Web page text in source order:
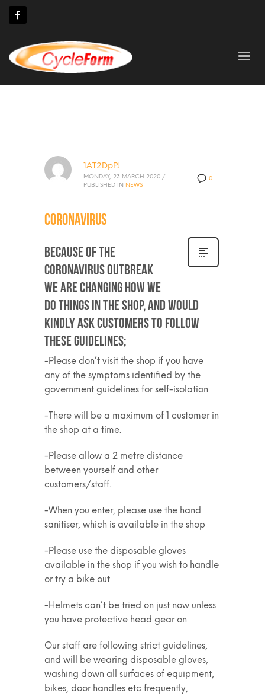
0
1AT2DpPJ
MONDAY, 23 MARCH 2020 /
PUBLISHED IN NEWS
Coronavirus
Because of the
Coronavirus outbreak
we are changing how we
do things in the shop, and would
kindly ask customers to follow
these guidelines;
-Please don’t visit the shop if you have
any of the symptoms identified by the
government guidelines for self-isolation
-There will be a maximum of 1 customer in
the shop at a time.
-Please allow a 2 metre distance
between yourself and other
customers/staff.
-When you enter, please use the hand
sanitiser, which is available in the shop
-Please use the disposable gloves
available in the shop if you wish to handle
or try a bike out
-Helmets can’t be tried on just now unless
you have protective head gear on
Our staff are following strict guidelines,
and will be wearing disposable gloves,
washing down all surfaces of equipment,
bikes, door handles etc frequently,